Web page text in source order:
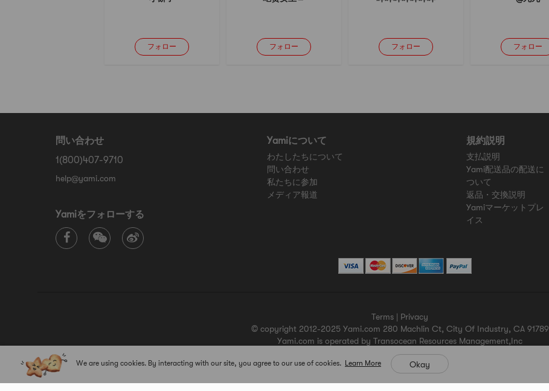
フォロー フォロー フォロー フォロー
問い合わせ
1(800)407-9710
help@yami.com
Yamiをフォローする
Yamiについて
わたしたちについて
問い合わせ
私たちに参加
メディア報道
規約説明
支払説明
Yami配送品の配送に
ついて
返品・交換説明
Yamiマーケットプレ
イス
Terms | Privacy
© copyright 2012-2025 Yami.com 280 Machlin Ct, City Of Industry, CA 91789
Yami.com is operated by Transocean Resources Management,Inc
Yami.com holds a valid California seller's permit.
For more merchant information please contact help@yami.com
We are using cookies. By interacting with our site, you agree to our use of cookies. Learn More Okay